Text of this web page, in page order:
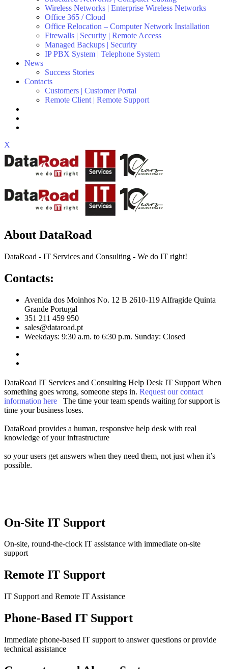
Wireless Networks | Enterprise Wireless Networks
Office 365 / Cloud
Office Relocation – Computer Network Installation
Firewalls | Security | Remote Access
Managed Backups | Security
IP PBX System | Telephone System
News
Success Stories
Contacts
Customers | Customer Portal
Remote Client | Remote Support
X
About DataRoad
DataRoad - IT Services and Consulting - We do IT right!
Contacts:
Avenida dos Moinhos No. 12 B 2610-119 Alfragide Quinta
Grande Portugal
351 211 459 950
sales@dataroad.pt
Weekdays: 9:30 a.m. to 6:30 p.m. Sunday: Closed
DataRoad IT Services and Consulting Help Desk IT Support When
something goes wrong, someone steps in. Request our contact
information here
The time your team spends waiting for support is
time your business loses.
DataRoad provides a human, responsive help desk with real
knowledge of your infrastructure
so your users get answers when they need them, not just when it’s
possible.
On-Site IT Support
On-site, round-the-clock IT assistance with immediate on-site
support
Remote IT Support
IT Support and Remote IT Assistance
Phone-Based IT Support
Immediate phone-based IT support to answer questions or provide
technical assistance